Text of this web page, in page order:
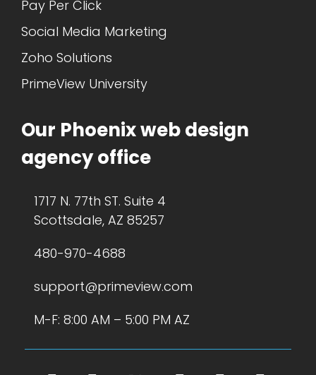
Pay Per Click
Social Media Marketing
Zoho Solutions
PrimeView University
Our Phoenix web design
agency office
1717 N. 77th ST. Suite 4
Scottsdale, AZ 85257
480-970-4688
support@primeview.com
M-F: 8:00 AM – 5:00 PM AZ